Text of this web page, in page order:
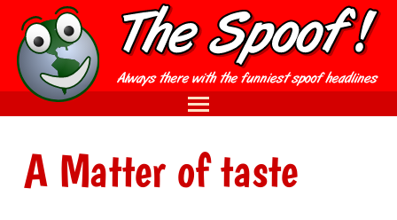
A Matter of taste